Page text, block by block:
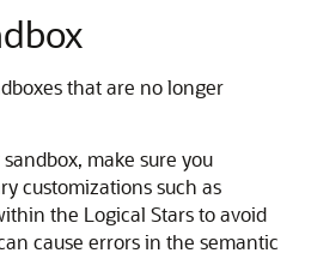
that are no longer
make sure you
customizations such as
the Logical Stars to avoid
cause errors in the semantic